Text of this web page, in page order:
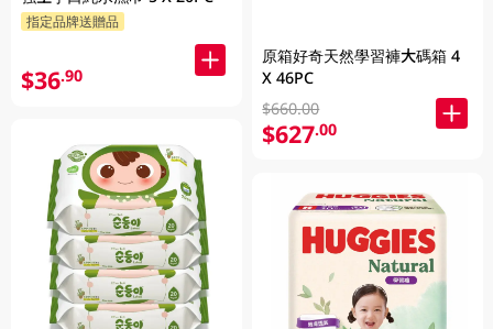
指定品牌送贈品
$36.90
原箱好奇天然學習褲大碼箱 4
X 46PC
$660.00
$627.00